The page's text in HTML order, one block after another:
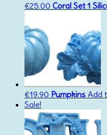
€25.00 Coral Set 1
€19.90 Pumpkins Add
Sale!